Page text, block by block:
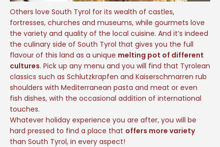
Others love South Tyrol for its wealth of castles,
fortresses, churches and museums, while gourmets love
the variety and quality of the local cuisine. And it’s indeed
the culinary side of South Tyrol that gives you the full
flavour of this land as a unique melting pot of different
cultures. Pick up any menu and you will find that Tyrolean
classics such as Schlutzkrapfen and Kaiserschmarren rub
shoulders with Mediterranean pasta and meat or even
fish dishes, with the occasional addition of international
touches.
Whatever holiday experience you are after, you will be
hard pressed to find a place that offers more variety
than South Tyrol, in every aspect!